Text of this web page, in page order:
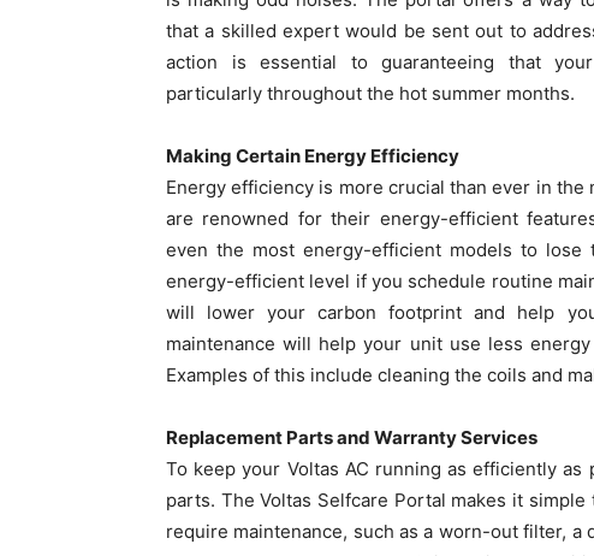
that a skilled expert would be sent out to
action is essential to guaranteeing that
particularly throughout the hot summer months.
Making Certain Energy Efficiency
Energy efficiency is more crucial than ever in
are renowned for their energy-efficient
even the most energy-efficient models to
energy-efficient level if you schedule routine
will lower your carbon footprint and help
maintenance will help your unit use less
Examples of this include cleaning the coils and
Replacement Parts and Warranty Services
To keep your Voltas AC running as efficiently
parts. The Voltas Selfcare Portal makes it
require maintenance, such as a worn-out filter, a